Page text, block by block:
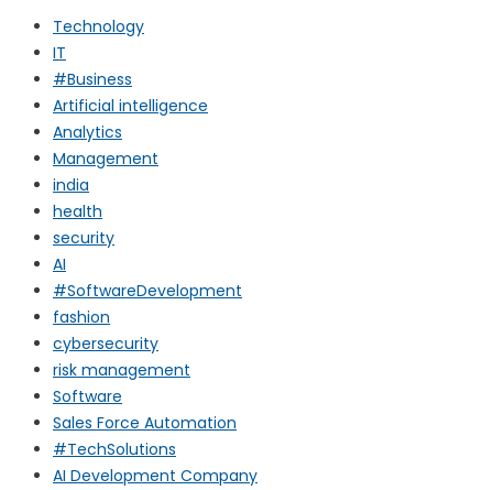
Technology
IT
#Business
Artificial intelligence
Analytics
Management
india
health
security
AI
#SoftwareDevelopment
fashion
cybersecurity
risk management
Software
Sales Force Automation
#TechSolutions
AI Development Company